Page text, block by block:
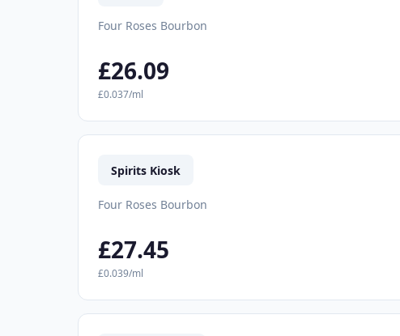
Four Roses Bourbon
£26.09
£0.037/ml
Spirits Kiosk
Four Roses Bourbon
£27.45
£0.039/ml